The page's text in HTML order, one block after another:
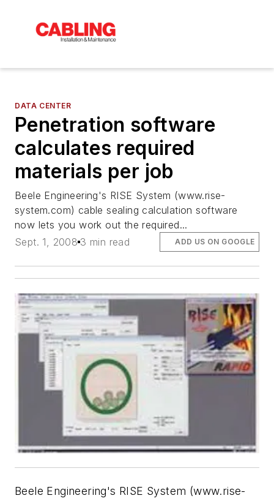
DATA CENTER
Penetration software
calculates required
materials per job
Beele Engineering's RISE System (www.rise-
system.com) cable sealing calculation software
now lets you work out the required...
Sept. 1, 2008 3 min read ADD US ON GOOGLE
Beele Engineering's RISE System (www.rise-